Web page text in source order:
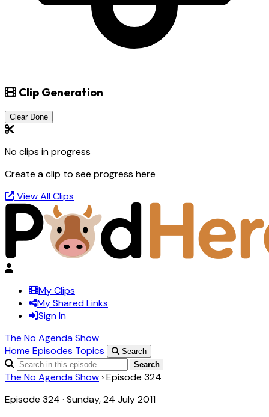
Clip Generation
Clear Done
No clips in progress
Create a clip to see progress here
View All Clips
My Clips
My Shared Links
Sign In
The No Agenda Show
Home Episodes Topics
Search
Search
The No Agenda Show ›Episode 324
Episode 324 · Sunday, 24 July 2011